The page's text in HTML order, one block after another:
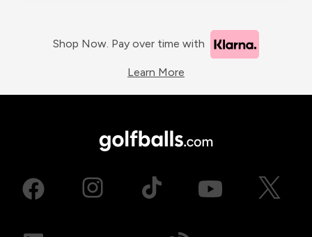
Shop Now. Pay over time with
Learn More